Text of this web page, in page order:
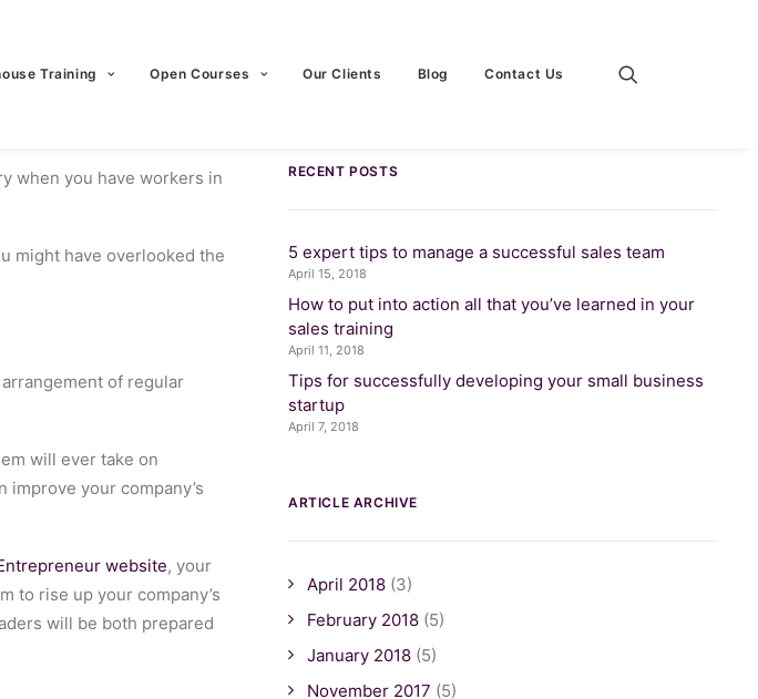
Training Open Courses Our Clients Blog Contact Us
when you have workers in
might have overlooked the
of regular
will ever take on
your company’s
website, your
to rise up your company’s
will be both prepared
RECENT POSTS
5 expert tips to manage a successful sales team
April 15, 2018
How to put into action all that you’ve learned in your
sales training
April 11, 2018
Tips for successfully developing your small business
startup
April 7, 2018
ARTICLE ARCHIVE
April 2018 (3)
February 2018 (5)
January 2018 (5)
November 2017 (5)